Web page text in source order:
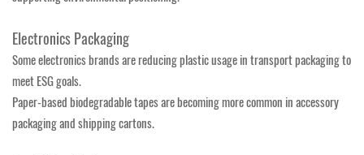
Electronics Packaging
Some electronics brands are reducing plastic usage in transport packaging to
meet ESG goals.
Paper-based biodegradable tapes are becoming more common in accessory
packaging and shipping cartons.